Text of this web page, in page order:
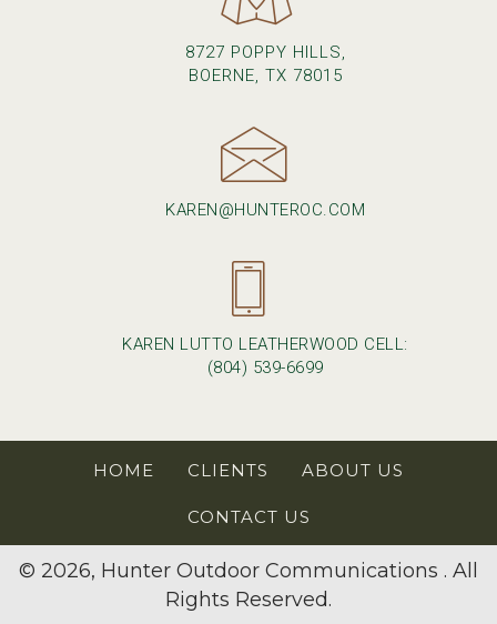
8727 POPPY HILLS,
BOERNE, TX 78015
KAREN@HUNTEROC.COM
KAREN LUTTO LEATHERWOOD CELL:
(804) 539-6699
HOME CLIENTS ABOUT US
CONTACT US
© 2026, Hunter Outdoor Communications . All
Rights Reserved.